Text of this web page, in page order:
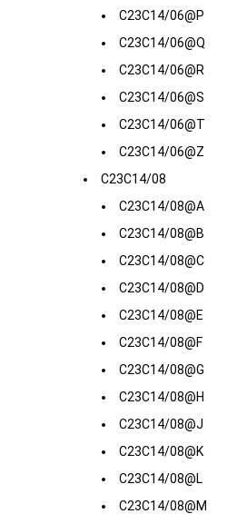
C23C14/06@P
C23C14/06@Q
C23C14/06@R
C23C14/06@S
C23C14/06@T
C23C14/06@Z
C23C14/08
C23C14/08@A
C23C14/08@B
C23C14/08@C
C23C14/08@D
C23C14/08@E
C23C14/08@F
C23C14/08@G
C23C14/08@H
C23C14/08@J
C23C14/08@K
C23C14/08@L
C23C14/08@M